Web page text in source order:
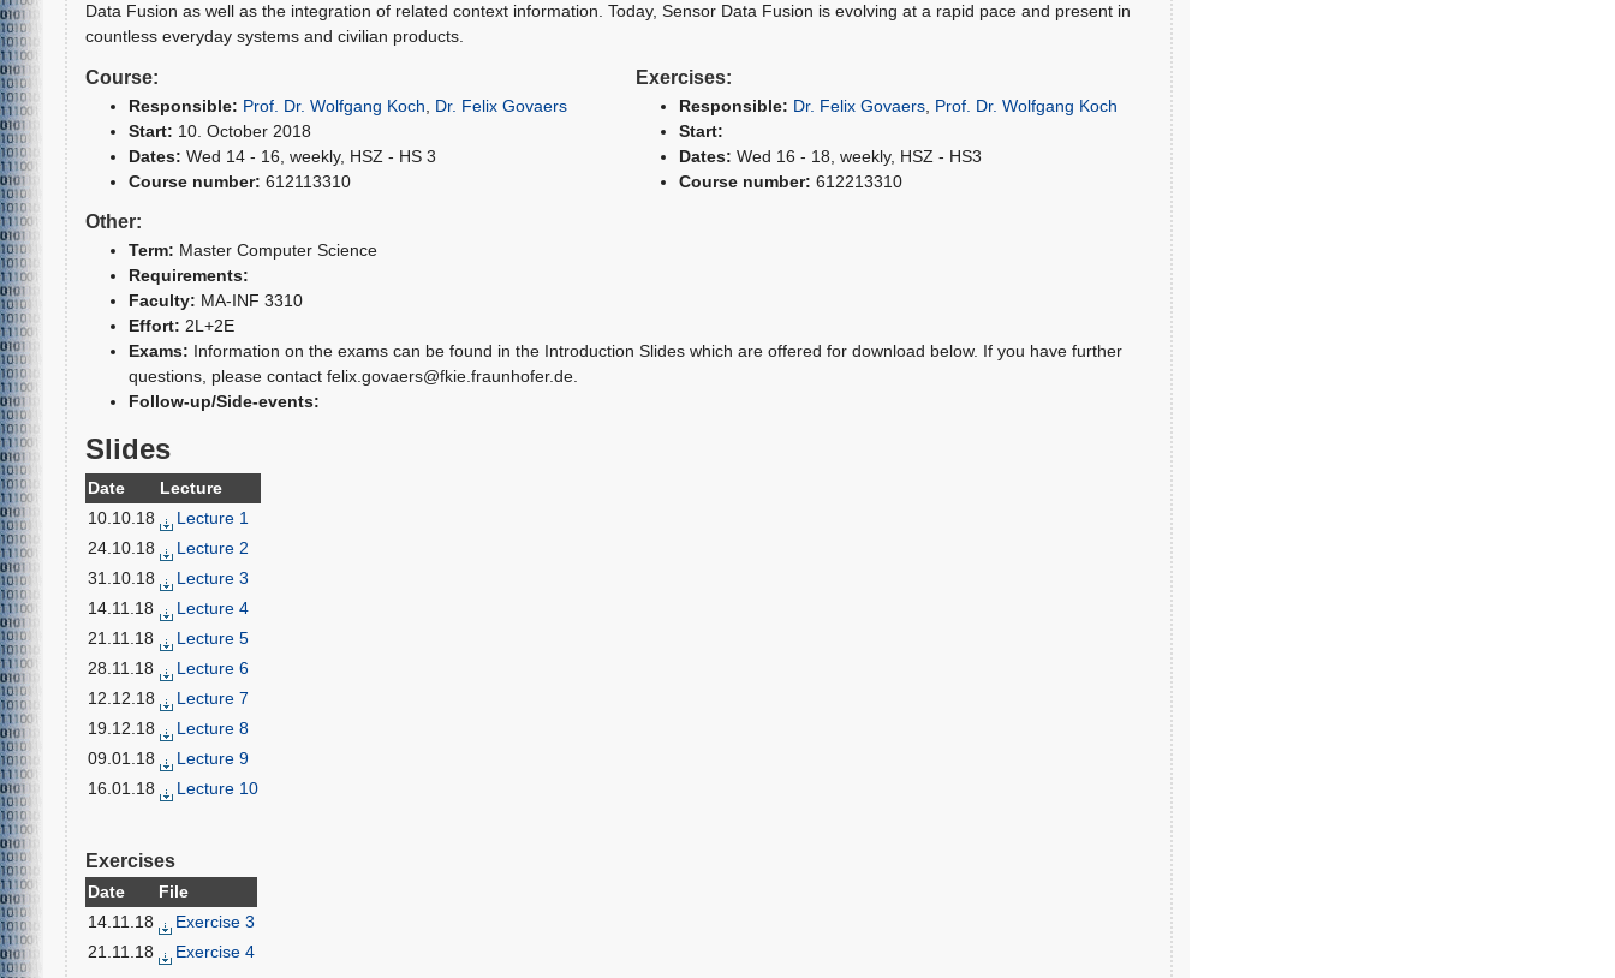
Data Fusion as well as the integration of related context information. Today, Sensor Data Fusion is evolving at a rapid pace and present in
countless everyday systems and civilian products.
Course:
Responsible: Prof. Dr. Wolfgang Koch
Dr. Felix Govaers
Start: 10. October 2018
Dates: Wed 14 - 16, weekly, HSZ - HS 3
Course number: 612113310
Exercises:
Responsible: Dr. Felix Govaers Prof. Dr. Wolfgang Koch
Start:
Dates: Wed 16 - 18, weekly, HSZ - HS3
Course number: 612213310
Other:
Term: Master Computer Science
Requirements:
Faculty: MA-INF 3310
Effort: 2L+2E
Exams: Information on the exams can be found in the Introduction Slides which are offered for download below. If you have further
questions, please contact felix.govaers@fkie.fraunhofer.de.
Follow-up/Side-events:
Slides
Date
Lecture
10.10.18
Lecture 1
24.10.18
Lecture 2
31.10.18
Lecture 3
14.11.18
Lecture 4
21.11.18
Lecture 5
28.11.18
Lecture 6
12.12.18
Lecture 7
19.12.18
Lecture 8
09.01.18
Lecture 9
16.01.18
Lecture 10
Exercises
Date
File
14.11.18
Exercise 3
21.11.18
Exercise 4